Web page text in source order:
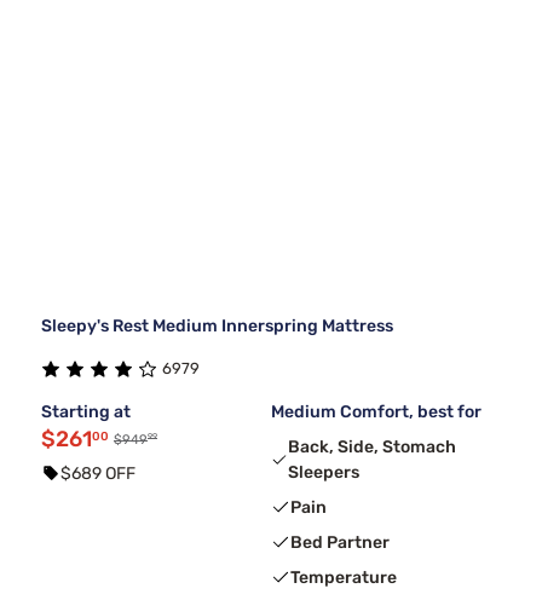
Sleepy's Rest Medium Innerspring Mattress
6979
Starting at
$26100 $94999
$689 OFF
Medium Comfort, best for
Back, Side, Stomach
Sleepers
Pain
Bed Partner
Temperature